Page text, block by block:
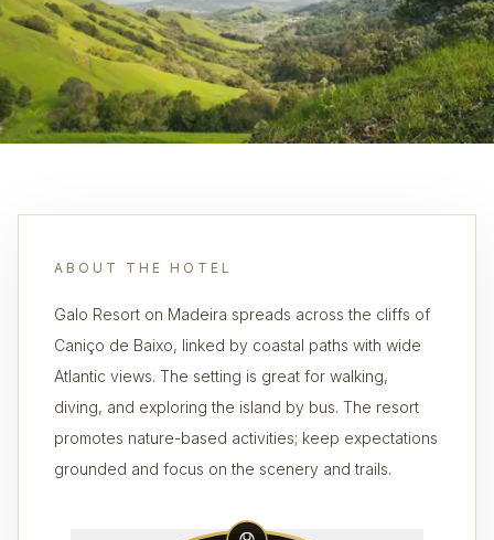
ABOUT THE HOTEL
Galo Resort on Madeira spreads across the cliffs of
Caniço de Baixo, linked by coastal paths with wide
Atlantic views. The setting is great for walking,
diving, and exploring the island by bus. The resort
promotes nature-based activities; keep expectations
grounded and focus on the scenery and trails.